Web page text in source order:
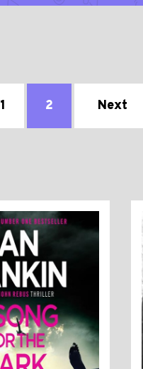
1 2 Next